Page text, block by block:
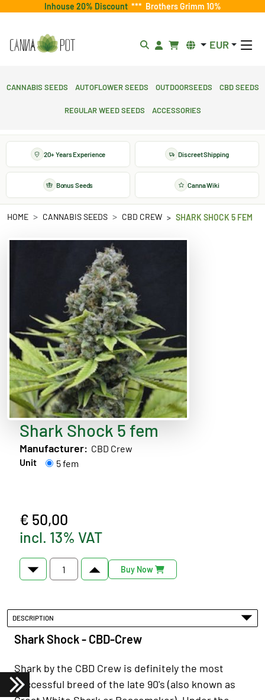
Inhouse 20% Discount *** Brothers Grimm 10%
EUR
Cannabis Seeds Autoflower Seeds Outdoorseeds CBD Seeds
Regular Weed Seeds Accessories
20+ Years Experience Discreet Shipping
Bonus Seeds Canna Wiki
HOME CANNABIS SEEDS CBD CREW SHARK SHOCK 5 FEM
Shark Shock 5 fem
Manufacturer: CBD Crew
Unit
5 fem
€ 50,00
incl. 13% VAT
Buy Now
DESCRIPTION
Shark Shock - CBD-Crew
Shark by the CBD Crew is definitely the most
successful breed of the late 90's (also known as